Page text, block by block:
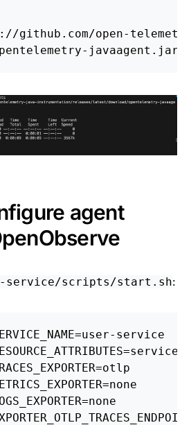
github.com/open-
agent
service/scripts/start.sh:
=
=
=
=
=